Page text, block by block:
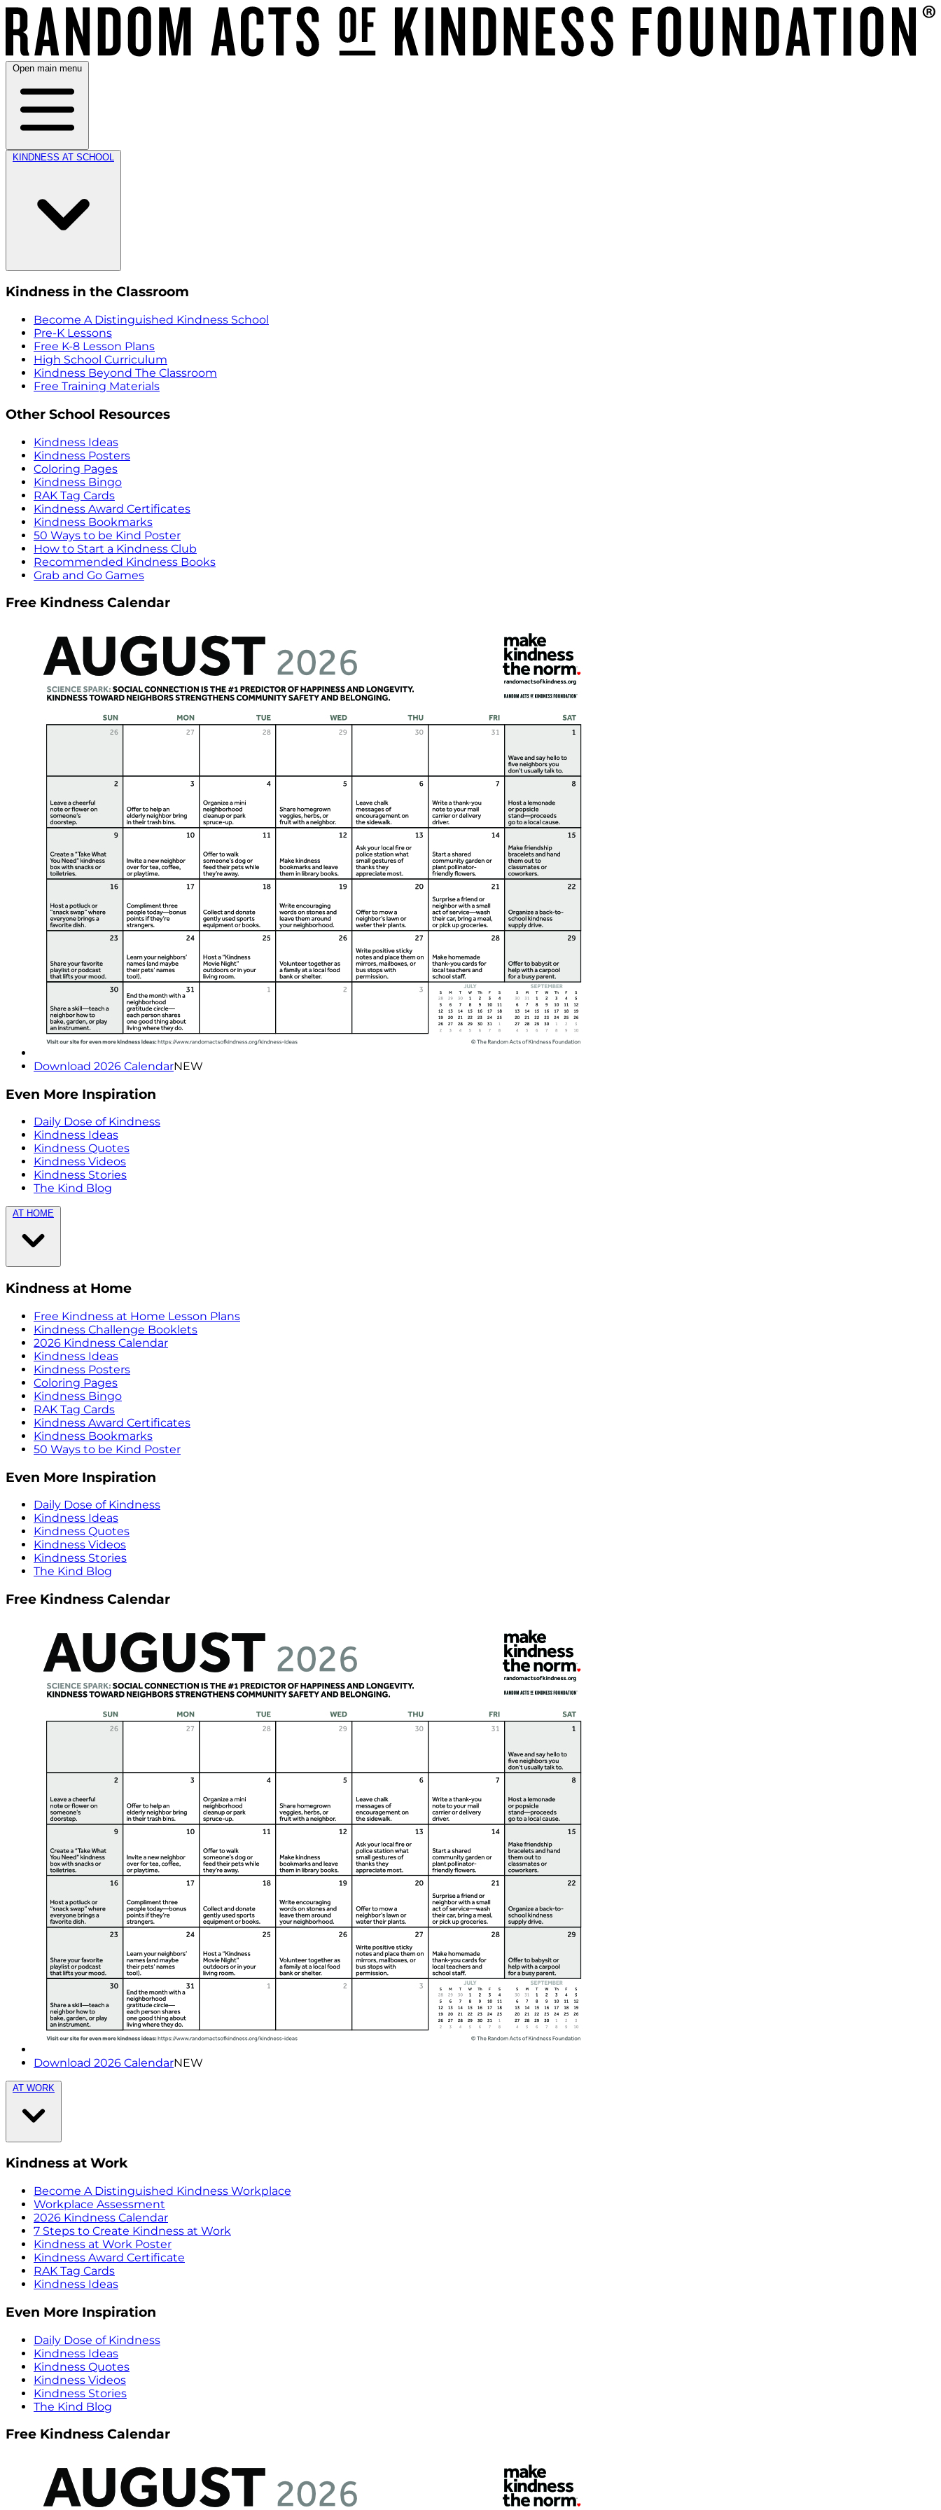
Open main menu
KINDNESS AT SCHOOL
Kindness in the Classroom
Become A Distinguished Kindness School
Pre-K Lessons
Free K-8 Lesson Plans
High School Curriculum
Kindness Beyond The Classroom
Free Training Materials
Other School Resources
Kindness Ideas
Kindness Posters
Coloring Pages
Kindness Bingo
RAK Tag Cards
Kindness Award Certificates
Kindness Bookmarks
50 Ways to be Kind Poster
How to Start a Kindness Club
Recommended Kindness Books
Grab and Go Games
Free Kindness Calendar
Download 2026 CalendarNEW
Even More Inspiration
Daily Dose of Kindness
Kindness Ideas
Kindness Quotes
Kindness Videos
Kindness Stories
The Kind Blog
AT HOME
Kindness at Home
Free Kindness at Home Lesson Plans
Kindness Challenge Booklets
2026 Kindness Calendar
Kindness Ideas
Kindness Posters
Coloring Pages
Kindness Bingo
RAK Tag Cards
Kindness Award Certificates
Kindness Bookmarks
50 Ways to be Kind Poster
Even More Inspiration
Daily Dose of Kindness
Kindness Ideas
Kindness Quotes
Kindness Videos
Kindness Stories
The Kind Blog
Free Kindness Calendar
Download 2026 CalendarNEW
AT WORK
Kindness at Work
Become A Distinguished Kindness Workplace
Workplace Assessment
2026 Kindness Calendar
7 Steps to Create Kindness at Work
Kindness at Work Poster
Kindness Award Certificate
RAK Tag Cards
Kindness Ideas
Even More Inspiration
Daily Dose of Kindness
Kindness Ideas
Kindness Quotes
Kindness Videos
Kindness Stories
The Kind Blog
Free Kindness Calendar